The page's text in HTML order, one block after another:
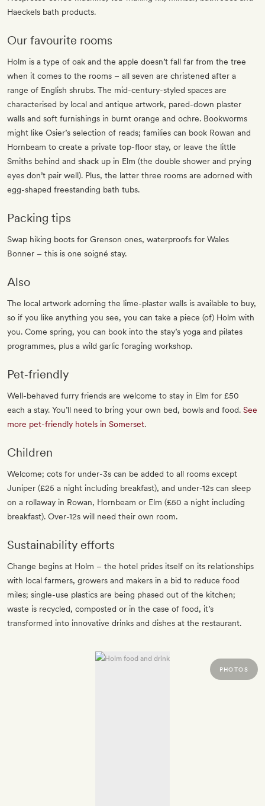
Haeckels bath products.
Our favourite rooms
Holm is a type of oak and the apple doesn’t fall far from the tree
when it comes to the rooms – all seven are christened after a
range of English shrubs. The mid-century-styled spaces are
characterised by local and antique artwork, pared-down plaster
walls and soft furnishings in burnt orange and ochre. Bookworms
might like Osier’s selection of reads; families can book Rowan and
Hornbeam to create a private top-floor stay, or leave the little
Smiths behind and shack up in Elm (the double shower and prying
eyes don’t pair well). Plus, the latter three rooms are adorned with
egg-shaped freestanding bath tubs.
Packing tips
Swap hiking boots for Grenson ones, waterproofs for Wales
Bonner – this is one soigné stay.
Also
The local artwork adorning the lime-plaster walls is available to buy,
so if you like anything you see, you can take a piece (of) Holm with
you. Come spring, you can book into the stay’s yoga and pilates
programmes, plus a wild garlic foraging workshop.
Pet‐friendly
Well-behaved furry friends are welcome to stay in Elm for £50
each a stay. You’ll need to bring your own bed, bowls and food. See
more pet-friendly hotels in Somerset.
Children
Welcome; cots for under-3s can be added to all rooms except
Juniper (£25 a night including breakfast), and under-12s can sleep
on a rollaway in Rowan, Hornbeam or Elm (£50 a night including
breakfast). Over-12s will need their own room.
Sustainability efforts
Change begins at Holm – the hotel prides itself on its relationships
with local farmers, growers and makers in a bid to reduce food
miles; single-use plastics are being phased out of the kitchen;
waste is recycled, composted or in the case of food, it’s
transformed into innovative drinks and dishes at the restaurant.
PHOTOS